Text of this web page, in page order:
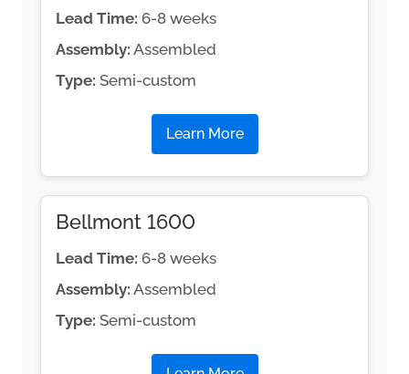
Lead Time: 6-8 weeks
Assembly: Assembled
Type: Semi-custom
Learn More
Bellmont 1600
Lead Time: 6-8 weeks
Assembly: Assembled
Type: Semi-custom